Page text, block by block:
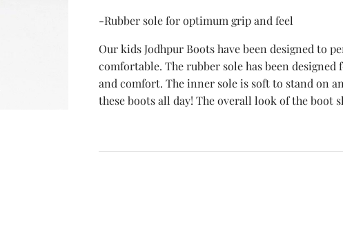
-Rubber sole for optimum grip and feel
Our kids Jodhpur Boots have been designed to
comfortable. The rubber sole has been
and comfort. The inner sole is soft to stand on
these boots all day! The overall look of the boot